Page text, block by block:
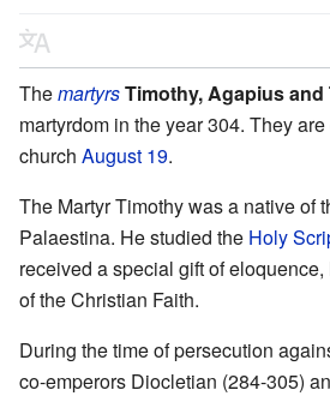
ThemartyrsTimothy, Agapius and
martyrdom in the year 304. They
church August 19.
The Martyr Timothy was a native of
Palaestina. He studied the Holy
received a special gift of
of the Christian Faith.
During the time of persecution
co-emperors Diocletian (284-305)